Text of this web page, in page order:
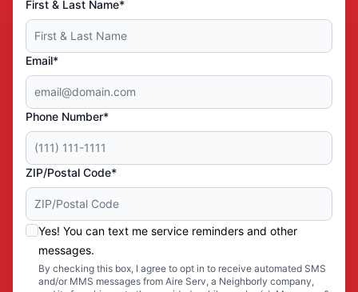
First & Last Name*
Email*
Phone Number*
ZIP/Postal Code*
Yes! You can text me service reminders and other
messages.
By checking this box, I agree to opt in to receive automated SMS
and/or MMS messages from Aire Serv, a Neighborly company,